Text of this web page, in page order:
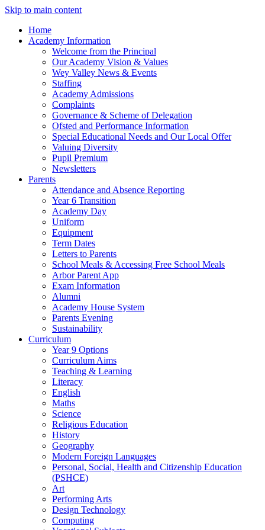
Skip to main content
Home
Academy Information
Welcome from the Principal
Our Academy Vision & Values
Wey Valley News & Events
Staffing
Academy Admissions
Complaints
Governance & Scheme of Delegation
Ofsted and Performance Information
Special Educational Needs and Our Local Offer
Valuing Diversity
Pupil Premium
Newsletters
Parents
Attendance and Absence Reporting
Year 6 Transition
Academy Day
Uniform
Equipment
Term Dates
Letters to Parents
School Meals & Accessing Free School Meals
Arbor Parent App
Exam Information
Alumni
Academy House System
Parents Evening
Sustainability
Curriculum
Year 9 Options
Curriculum Aims
Teaching & Learning
Literacy
English
Maths
Science
Religious Education
History
Geography
Modern Foreign Languages
Personal, Social, Health and Citizenship Education
(PSHCE)
Art
Performing Arts
Design Technology
Computing